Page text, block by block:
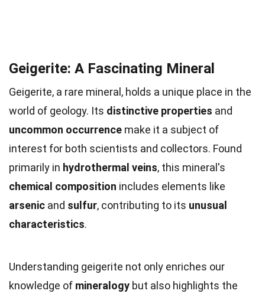
Geigerite: A Fascinating Mineral
Geigerite, a rare mineral, holds a unique place in the
world of geology. Its distinctive properties and
uncommon occurrence make it a subject of
interest for both scientists and collectors. Found
primarily in hydrothermal veins, this mineral's
chemical composition includes elements like
arsenic and sulfur, contributing to its unusual
characteristics.
Understanding geigerite not only enriches our
knowledge of mineralogy but also highlights the